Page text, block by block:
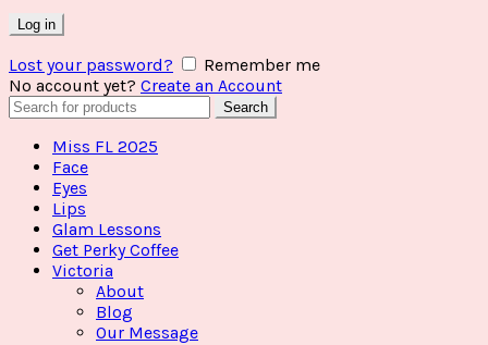
Log in
Lost your password?
Remember me
No account yet? Create an Account
Search
Search
Miss FL 2025
Face
Eyes
Lips
Glam Lessons
Get Perky Coffee
Victoria
About
Blog
Our Message